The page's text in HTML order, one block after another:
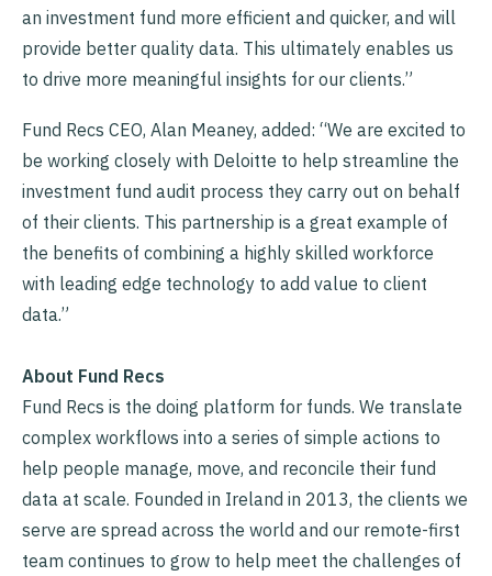
an investment fund more efficient and quicker, and will
provide better quality data. This ultimately enables us
to drive more meaningful insights for our clients.”
Fund Recs CEO, Alan Meaney, added: “We are excited to
be working closely with Deloitte to help streamline the
investment fund audit process they carry out on behalf
of their clients. This partnership is a great example of
the benefits of combining a highly skilled workforce
with leading edge technology to add value to client
data.”
About Fund Recs
Fund Recs is the doing platform for funds. We translate
complex workflows into a series of simple actions to
help people manage, move, and reconcile their fund
data at scale. Founded in Ireland in 2013, the clients we
serve are spread across the world and our remote-first
team continues to grow to help meet the challenges of